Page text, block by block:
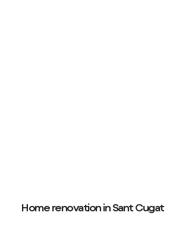
Home renovation in Sant Cugat